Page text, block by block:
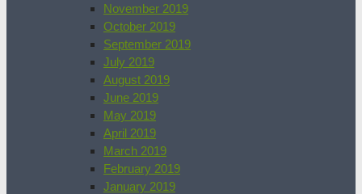
November 2019
October 2019
September 2019
July 2019
August 2019
June 2019
May 2019
April 2019
March 2019
February 2019
January 2019